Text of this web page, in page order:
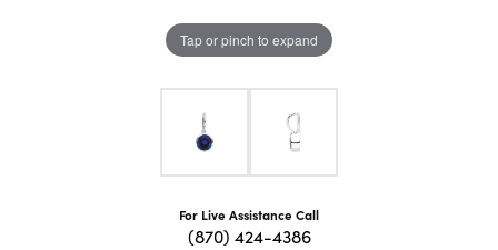
Tap or pinch to expand
For Live Assistance Call
(870) 424-4386